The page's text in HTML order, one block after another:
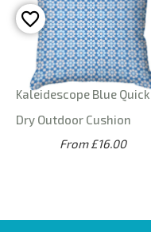
Kaleidescope Blue Quick
Dry Outdoor Cushion
From £16.00